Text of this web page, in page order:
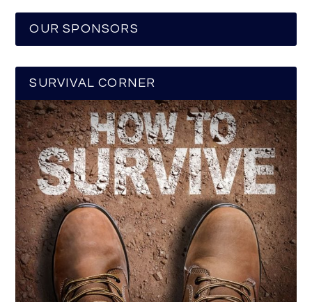
OUR SPONSORS
SURVIVAL CORNER